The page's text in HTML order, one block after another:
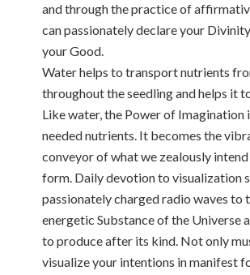
and through the practice of
can passionately declare your
your Good.
Water helps to transport nutrients
throughout the seedling and helps it
Like water, the Power of Imagination
needed nutrients. It becomes the
conveyor of what we zealously
form. Daily devotion to visualization
passionately charged radio waves to
energetic Substance of the Universe
to produce after its kind. Not only
visualize your intentions in manifest